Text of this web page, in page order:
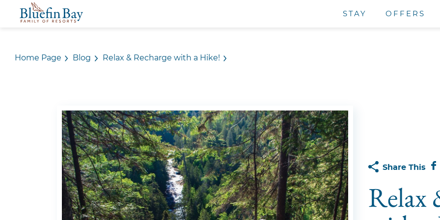
STAY OFFERS
Home Page Blog Relax & Recharge with a Hike!
Share This
Relax